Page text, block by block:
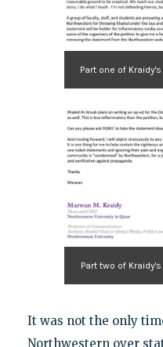
Part one of
Part two of
It was not the only
Northwestern over